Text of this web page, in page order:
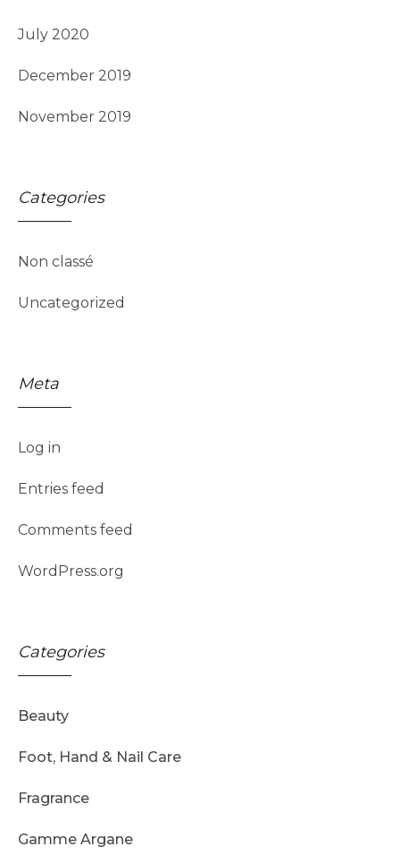
July 2020
December 2019
November 2019
Categories
Non classé
Uncategorized
Meta
Log in
Entries feed
Comments feed
WordPress.org
Categories
Beauty
Foot, Hand & Nail Care
Fragrance
Gamme Argane